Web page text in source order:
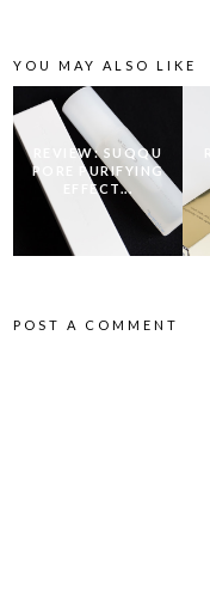
YOU MAY ALSO LIKE
REVIEW: SUQQU
PORE PURIFYING
EFFECT...
POST A COMMENT